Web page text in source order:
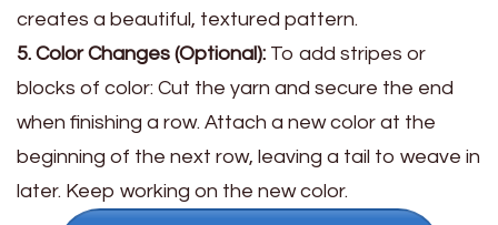
creates a beautiful, textured pattern.
5. Color Changes (Optional): To add stripes or
blocks of color: Cut the yarn and secure the end
when finishing a row. Attach a new color at the
beginning of the next row, leaving a tail to weave in
later. Keep working on the new color.